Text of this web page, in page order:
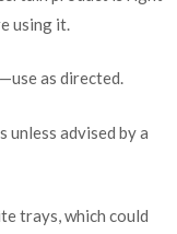
using it.
as directed.
unless advised by a
trays, which could